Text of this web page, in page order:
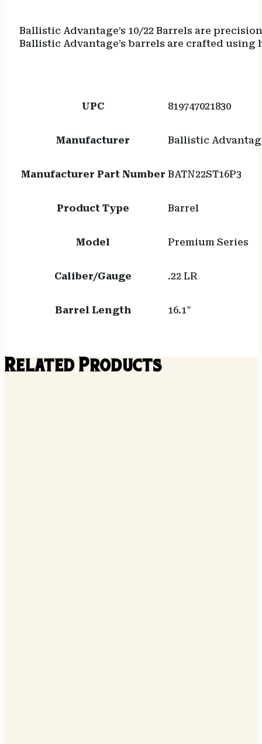
Ballistic Advantage’s 10/22 Barrels are
Ballistic Advantage’s barrels are crafted
UPC 819747021830
Manufacturer Ballistic
Manufacturer Part Number BATN22ST16P3
Product Type Barrel
Model Premium Series
Caliber/Gauge .22 LR
Barrel Length 16.1"
Related Products